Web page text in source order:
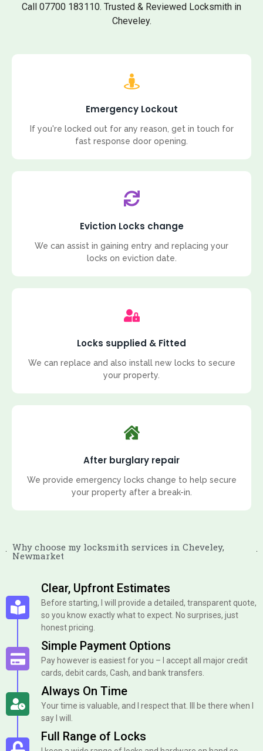
Call 07700 183110. Trusted & Reviewed Locksmith in
Cheveley.
Emergency Lockout
If you're locked out for any reason, get in touch for
fast response door opening.
Eviction Locks change
We can assist in gaining entry and replacing your
locks on eviction date.
Locks supplied & Fitted
We can replace and also install new locks to secure
your property.
After burglary repair
We provide emergency locks change to help secure
your property after a break-in.
Why choose my locksmith services in Cheveley,
Newmarket
Clear, Upfront Estimates
Before starting, I will provide a detailed, transparent quote,
so you know exactly what to expect. No surprises, just
honest pricing.
Simple Payment Options
Pay however is easiest for you – I accept all major credit
cards, debit cards, Cash, and bank transfers.
Always On Time
Your time is valuable, and I respect that. Ill be there when I
say I will.
Full Range of Locks